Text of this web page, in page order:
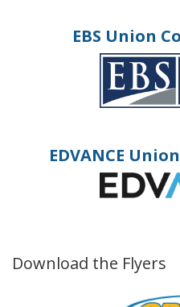
EBS Union
EDVANCE
Download the Flyers